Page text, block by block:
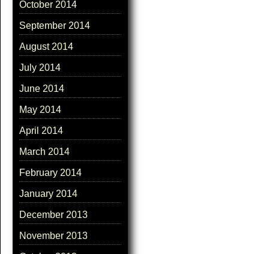
October 2014
September 2014
August 2014
July 2014
June 2014
May 2014
April 2014
March 2014
February 2014
January 2014
December 2013
November 2013